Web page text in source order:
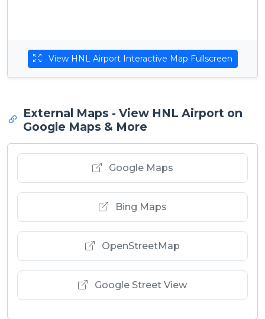
View HNL Airport Interactive Map Fullscreen
External Maps - View HNL Airport on
Google Maps & More
Google Maps
Bing Maps
OpenStreetMap
Google Street View